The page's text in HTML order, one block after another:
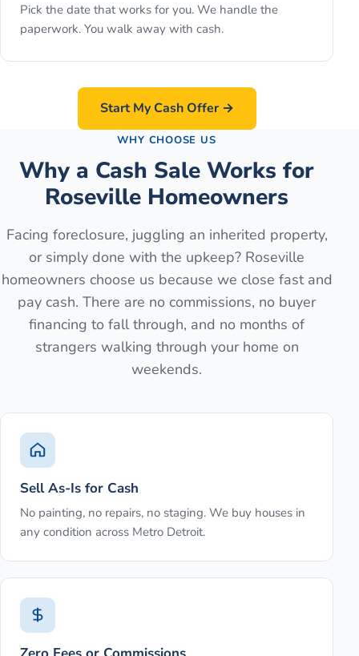
Pick the date that works for you. We handle the
paperwork. You walk away with cash.
Start My Cash Offer →
WHY CHOOSE US
Why a Cash Sale Works for
Roseville Homeowners
Facing foreclosure, juggling an inherited property,
or simply done with the upkeep? Roseville
homeowners choose us because we close fast and
pay cash. There are no commissions, no buyer
financing to fall through, and no months of
strangers walking through your home on
weekends.
Sell As-Is for Cash
No painting, no repairs, no staging. We buy houses in
any condition across Metro Detroit.